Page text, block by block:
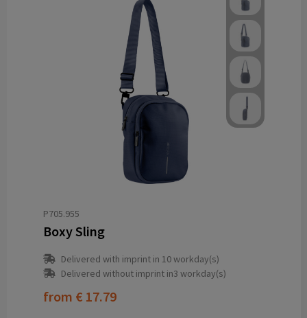
P705.955
Boxy Sling
Delivered with imprint in 10 workday(s)
Delivered without imprint in3 workday(s)
from € 17.79